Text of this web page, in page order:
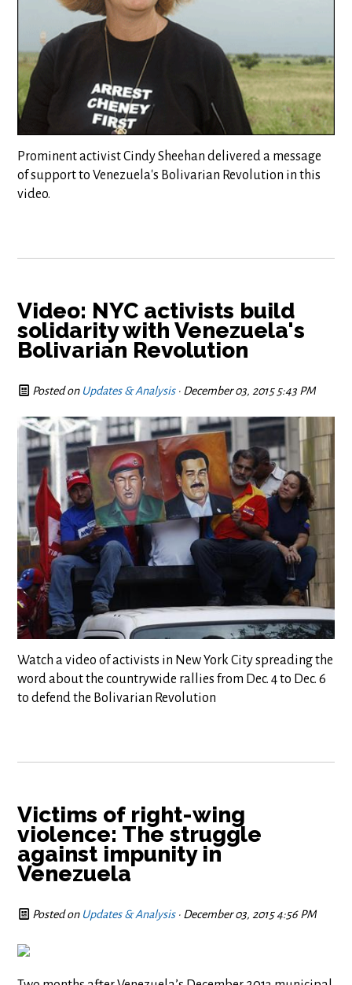
Prominent activist Cindy Sheehan delivered a message
of support to Venezuela's Bolivarian Revolution in this
video.
Video: NYC activists build
solidarity with Venezuela's
Bolivarian Revolution
Posted on Updates & Analysis· December 03, 2015 5:43 PM
Watch a video of activists in New York City spreading the
word about the countrywide rallies from Dec. 4 to Dec. 6
to defend the Bolivarian Revolution
Victims of right-wing
violence: The struggle
against impunity in
Venezuela
Posted on Updates & Analysis· December 03, 2015 4:56 PM